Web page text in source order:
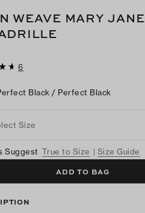
WEAVE MARY JANE
6
Black / Perfect Black
Size
Suggest True to Size Size Guide
ADD TO BAG